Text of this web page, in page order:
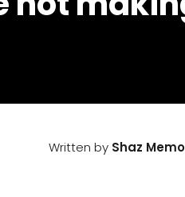
Written by Shaz